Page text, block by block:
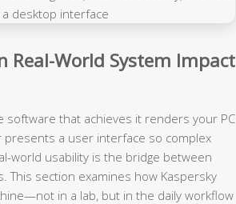
Real-World System Impact
that achieves it renders your PC
presents a user interface so complex
world usability is the bridge between
This section examines how Kaspersky
in a lab, but in the daily workflow